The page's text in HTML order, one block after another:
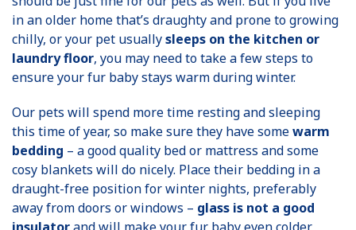
in an older home that’s draughty and prone to growing
chilly, or your pet usuallysleeps on the kitchen or
laundry floor, you may need to take a few steps to
ensure your fur baby stays warm during winter.
Our pets will spend more time resting and sleeping
this time of year, so make sure they have somewarm
bedding – a good quality bed or mattress and some
cosy blankets will do nicely. Place their bedding in a
draught-free position for winter nights, preferably
away from doors or windows – glass is not a good